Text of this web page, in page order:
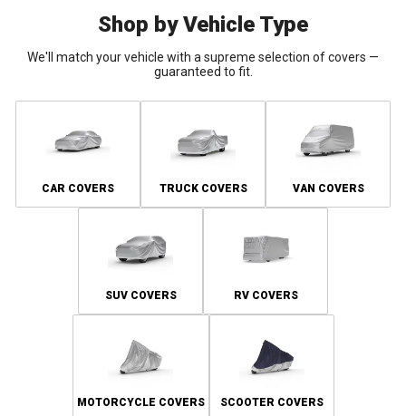
Shop by Vehicle Type
We'll match your vehicle with a supreme selection of covers —
guaranteed to fit.
CAR COVERS TRUCK COVERS VAN COVERS
SUV COVERS RV COVERS
MOTORCYCLE COVERS SCOOTER COVERS